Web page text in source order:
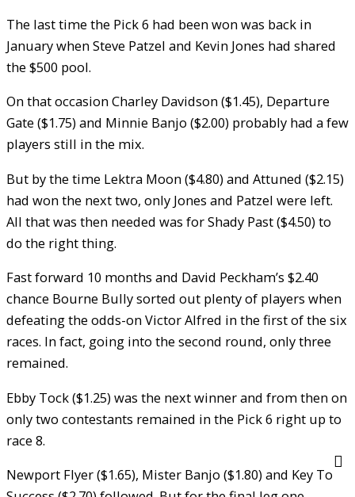
The last time the Pick 6 had been won was back in
January when Steve Patzel and Kevin Jones had shared
the $500 pool.
On that occasion Charley Davidson ($1.45), Departure
Gate ($1.75) and Minnie Banjo ($2.00) probably had a few
players still in the mix.
But by the time Lektra Moon ($4.80) and Attuned ($2.15)
had won the next two, only Jones and Patzel were left.
All that was then needed was for Shady Past ($4.50) to
do the right thing.
Fast forward 10 months and David Peckham’s $2.40
chance Bourne Bully sorted out plenty of players when
defeating the odds-on Victor Alfred in the first of the six
races. In fact, going into the second round, only three
remained.
Ebby Tock ($1.25) was the next winner and from then on
only two contestants remained in the Pick 6 right up to
race 8.
Newport Flyer ($1.65), Mister Banjo ($1.80) and Key To